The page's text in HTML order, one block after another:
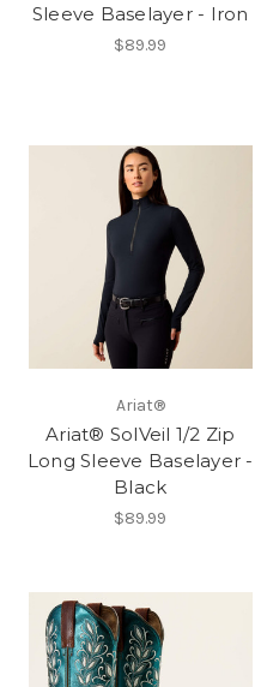
Sleeve Baselayer - Iron
$89.99
Ariat®
Ariat® SolVeil 1/2 Zip
Long Sleeve Baselayer -
Black
$89.99